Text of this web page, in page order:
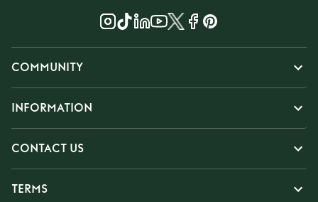
COMMUNITY
INFORMATION
CONTACT US
TERMS